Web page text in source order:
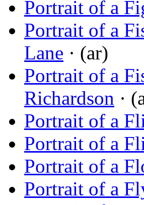
Portrait of a
Portrait of a
Lane · (ar)
Portrait of a
Richardson ·
Portrait of a
Portrait of a
Portrait of a
Portrait of a